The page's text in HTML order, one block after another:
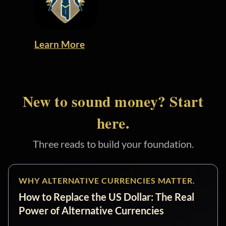
Learn More
New to sound money? Start
here.
Three reads to build your foundation.
WHY ALTERNATIVE CURRENCIES MATTER.
How to Replace the US Dollar: The Real
Power of Alternative Currencies